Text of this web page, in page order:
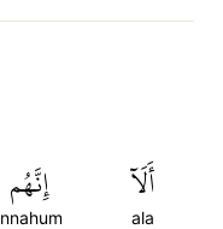
أَلَآ
ala
إِنَّهُم